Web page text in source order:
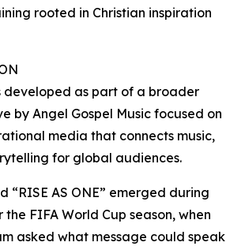
rooted in Christian inspiration
developed as part of a broader
by Angel Gospel Music focused on
media that connects music,
for global audiences.
“RISE AS ONE” emerged during
FIFA World Cup season, when
asked what message could speak